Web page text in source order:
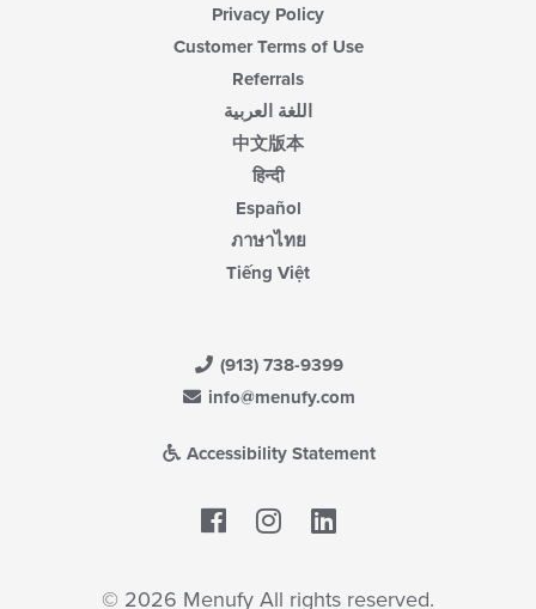
Privacy Policy
Customer Terms of Use
Referrals
اللغة العربية
中文版本
हिन्दी
Español
ภาษาไทย
Tiếng Việt
(913) 738-9399
info@menufy.com
Accessibility Statement
Facebook
© 2026 Menufy All rights reserved.